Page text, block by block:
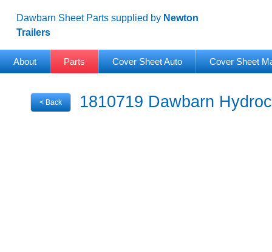
Dawbarn Sheet Parts supplied by Newton
Trailers
About Parts Cover Sheet Auto Cover Sheet
< Back 1810719 Dawbarn